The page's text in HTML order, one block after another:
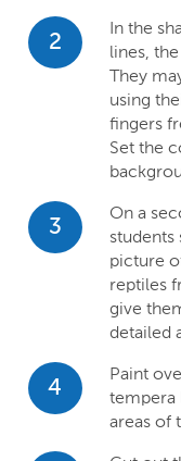
2
In the
lines,
They
using
fingers
Set the
3
On a
picture
reptiles
give
detailed
4
Paint
tempera
areas of